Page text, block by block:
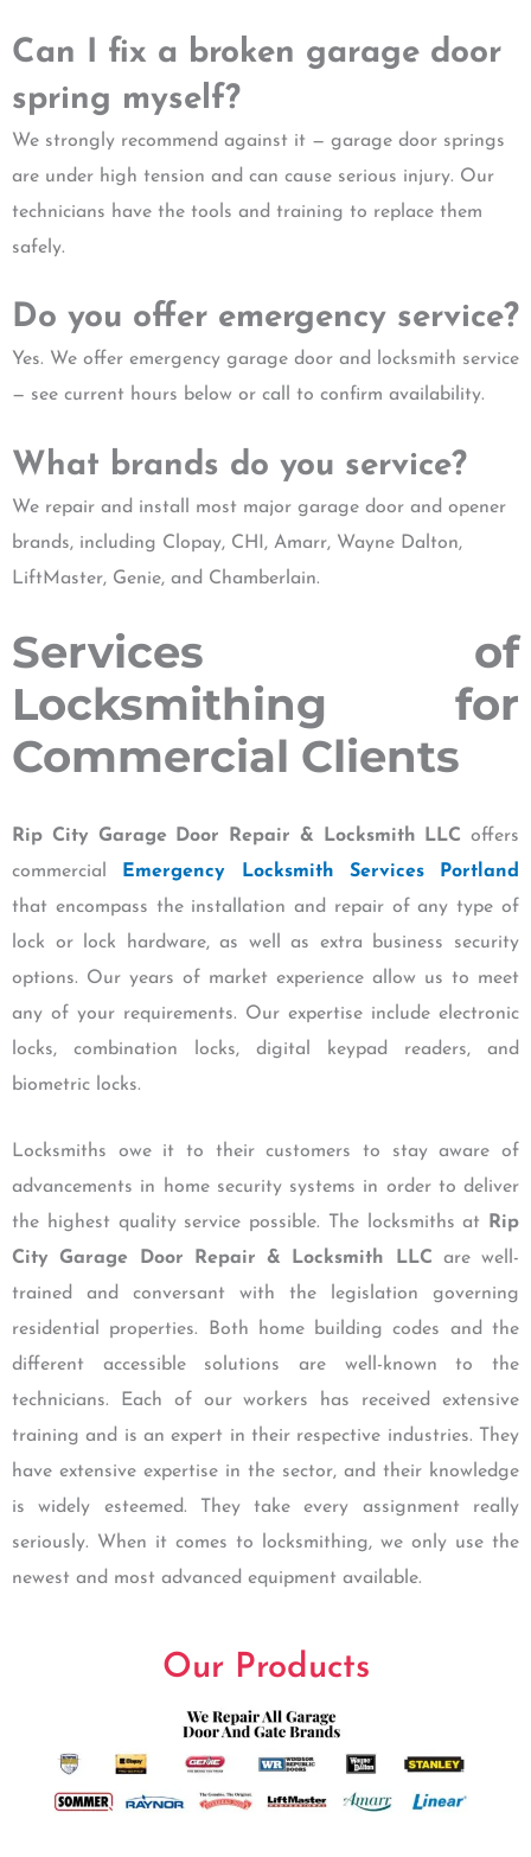
Can I fix a broken garage door
spring myself?
We strongly recommend against it — garage door springs
are under high tension and can cause serious injury. Our
technicians have the tools and training to replace them
safely.
Do you offer emergency service?
Yes. We offer emergency garage door and locksmith service
— see current hours below or call to confirm availability.
What brands do you service?
We repair and install most major garage door and opener
brands, including Clopay, CHI, Amarr, Wayne Dalton,
LiftMaster, Genie, and Chamberlain.
Services of
Locksmithing for
Commercial Clients
Rip City Garage Door Repair & Locksmith LLC offers
commercial Emergency Locksmith Services Portland
that encompass the installation and repair of any type of
lock or lock hardware, as well as extra business security
options. Our years of market experience allow us to meet
any of your requirements. Our expertise include electronic
locks, combination locks, digital keypad readers, and
biometric locks.
Locksmiths owe it to their customers to stay aware of
advancements in home security systems in order to deliver
the highest quality service possible. The locksmiths at
Rip
City Garage Door Repair & Locksmith LLC are well-
trained and conversant with the legislation governing
residential properties. Both home building codes and the
different accessible solutions are well-known to the
technicians. Each of our workers has received extensive
training and is an expert in their respective industries. They
have extensive expertise in the sector, and their knowledge
is widely esteemed. They take every assignment really
seriously. When it comes to locksmithing, we only use the
newest and most advanced equipment available.
Our Products